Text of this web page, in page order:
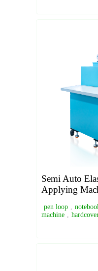
Semi Auto
Applying
pen loop ,
machine ,